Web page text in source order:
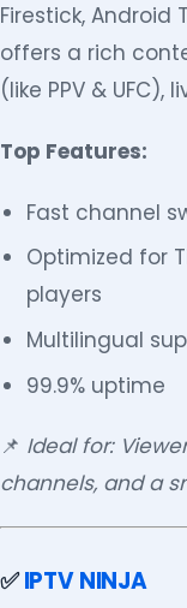
Firestick, Android
offers a rich
(like PPV &
Top Features:
Fast channel
Optimized for
players
Multilingual
99.9% uptime
📌 Ideal for:
channels, and a
✅IPTV NINJA